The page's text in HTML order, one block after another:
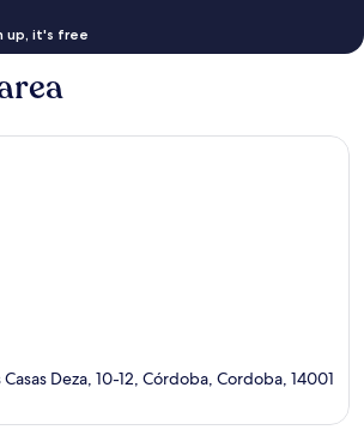
up, it's free
Deza, 10-12, Córdoba, Cordoba, 14001